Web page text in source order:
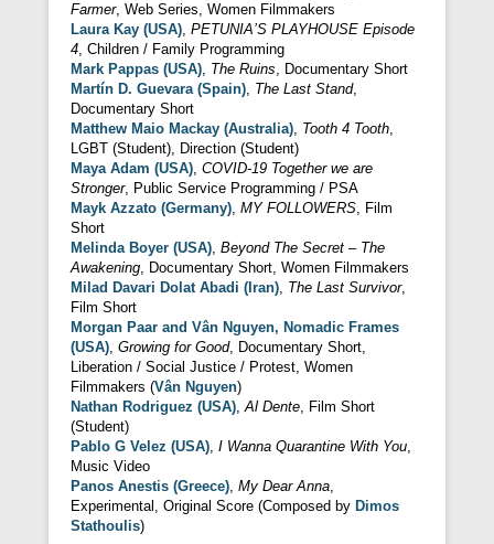
Farmer, Web Series, Women Filmmakers
Laura Kay (USA), PETUNIA’S PLAYHOUSE Episode
4, Children / Family Programming
Mark Pappas (USA), The Ruins, Documentary Short
Martín D. Guevara (Spain), The Last Stand,
Documentary Short
Matthew Maio Mackay (Australia), Tooth 4 Tooth,
LGBT (Student), Direction (Student)
Maya Adam (USA), COVID-19 Together we are
Stronger, Public Service Programming / PSA
Mayk Azzato (Germany), MY FOLLOWERS, Film
Short
Melinda Boyer (USA), Beyond The Secret – The
Awakening, Documentary Short, Women Filmmakers
Milad Davari Dolat Abadi (Iran), The Last Survivor,
Film Short
Morgan Paar and Vân Nguyen, Nomadic Frames
(USA), Growing for Good, Documentary Short,
Liberation / Social Justice / Protest, Women
Filmmakers (Vân Nguyen)
Nathan Rodriguez (USA),Al Dente, Film Short
(Student)
Pablo G Velez (USA), I Wanna Quarantine With You,
Music Video
Panos Anestis (Greece), My Dear Anna,
Experimental, Original Score (Composed by Dimos
Stathoulis)